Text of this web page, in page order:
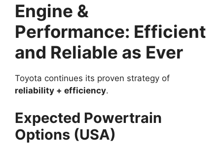
Engine &
Performance: Efficient
and Reliable as Ever
Toyota continues its proven strategy of
reliability + efficiency.
Expected Powertrain
Options (USA)